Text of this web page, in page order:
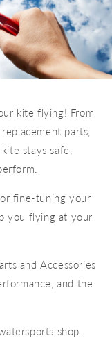
kite flying! From
parts,
stays safe,
fine-tuning your
you flying at your
and Accessories
and the
shop.